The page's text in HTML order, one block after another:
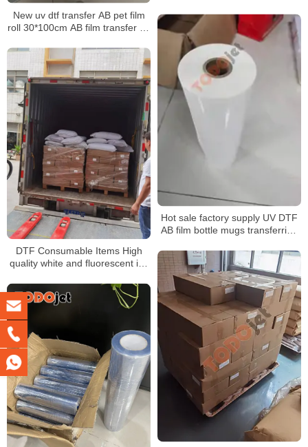
New uv dtf transfer AB pet film
roll 30*100cm AB film transfer dtf
printer
Hot sale factory supply UV DTF
AB film bottle mugs transferring
DTF Consumable Items High
quality white and fluorescent ink